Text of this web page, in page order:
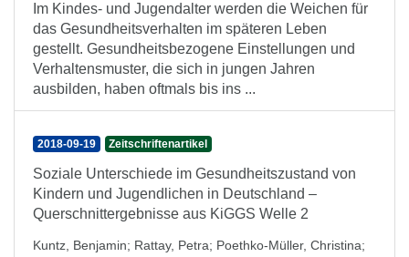
Im Kindes- und Jugendalter werden die Weichen für
das Gesundheitsverhalten im späteren Leben
gestellt. Gesundheitsbezogene Einstellungen und
Verhaltensmuster, die sich in jungen Jahren
ausbilden, haben oftmals bis ins ...
2018-09-19 Zeitschriftenartikel
Soziale Unterschiede im Gesundheitszustand von
Kindern und Jugendlichen in Deutschland –
Querschnittergebnisse aus KiGGS Welle 2
Kuntz, Benjamin; Rattay, Petra; Poethko-Müller, Christina;